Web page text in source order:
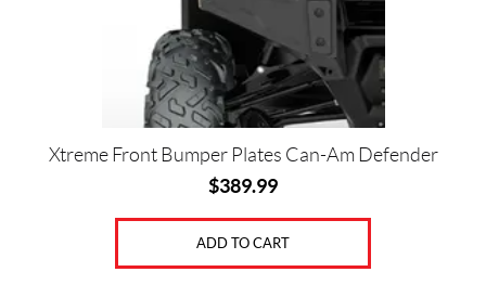
Xtreme Front Bumper Plates Can-Am Defender
$389.99
ADD TO CART